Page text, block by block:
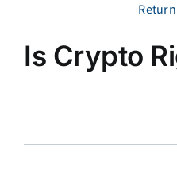
About Us
Is Crypto